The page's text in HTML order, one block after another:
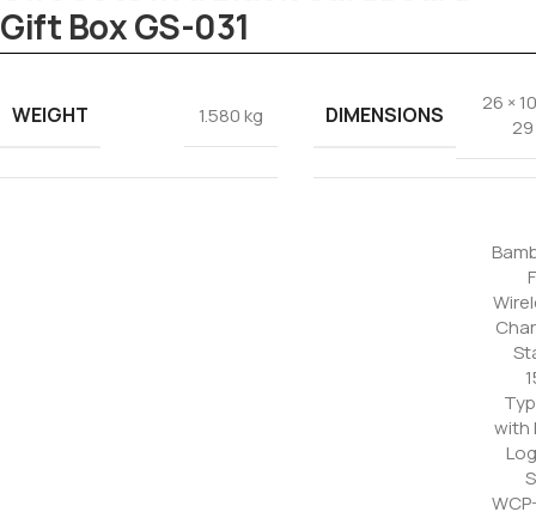
Gift Box GS-031
WEIGHT 1.580 kg DIMENSIONS
26 ×
with